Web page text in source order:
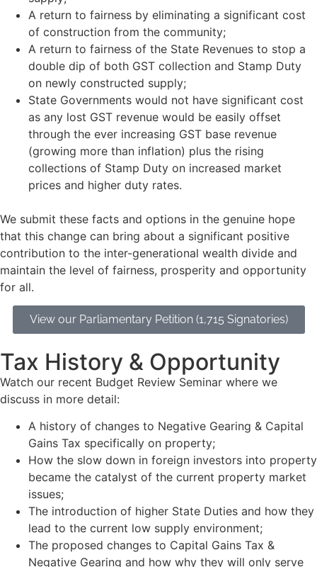
A return to fairness by eliminating a significant cost
of construction from the community;
A return to fairness of the State Revenues to stop a
double dip of both GST collection and Stamp Duty
on newly constructed supply;
State Governments would not have significant cost
as any lost GST revenue would be easily offset
through the ever increasing GST base revenue
(growing more than inflation) plus the rising
collections of Stamp Duty on increased market
prices and higher duty rates.
We submit these facts and options in the genuine hope
that this change can bring about a significant positive
contribution to the inter-generational wealth divide and
maintain the level of fairness, prosperity and opportunity
for all.
View our Parliamentary Petition (1,715 Signatories)
Tax History & Opportunity
Watch our recent Budget Review Seminar where we
discuss in more detail:
A history of changes to Negative Gearing & Capital
Gains Tax specifically on property;
How the slow down in foreign investors into property
became the catalyst of the current property market
issues;
The introduction of higher State Duties and how they
lead to the current low supply environment;
The proposed changes to Capital Gains Tax &
Negative Gearing and how why they will only serve